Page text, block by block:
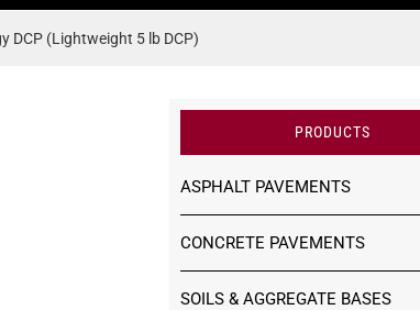
DCP (Lightweight 5 lb DCP)
PRODUCTS
ASPHALT PAVEMENTS
CONCRETE PAVEMENTS
SOILS & AGGREGATE BASES